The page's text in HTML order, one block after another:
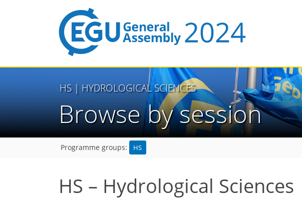
HS| HYDROLOGICAL SCIENCES
Browse by session
Programme groups: HS
HS – Hydrological Sciences